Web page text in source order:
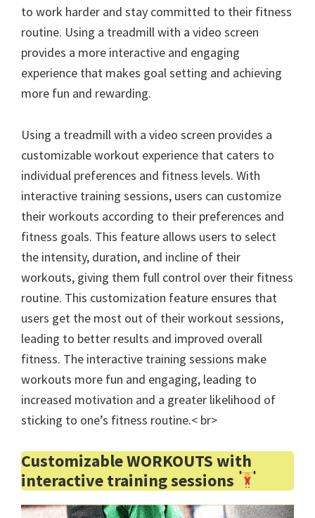
to work harder and stay committed to their fitness
routine. Using a treadmill with a video screen
provides a more interactive and engaging
experience that makes goal setting and achieving
more fun and rewarding.
Using a treadmill with a video screen provides a
customizable workout experience that caters to
individual preferences and fitness levels. With
interactive training sessions, users can customize
their workouts according to their preferences and
fitness goals. This feature allows users to select
the intensity, duration, and incline of their
workouts, giving them full control over their fitness
routine. This customization feature ensures that
users get the most out of their workout sessions,
leading to better results and improved overall
fitness. The interactive training sessions make
workouts more fun and engaging, leading to
increased motivation and a greater likelihood of
sticking to one’s fitness routine.< br>
Customizable WORKOUTS with
interactive training sessions